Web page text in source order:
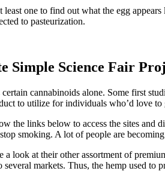
least one to find out what the egg
to pasteurization.
Simple Science Fair
cannabinoids alone. Some first
to utilize for individuals who’d love
the links below to access the sites and
smoking. A lot of people are
a look at their other assortment of
several markets. Thus, the hemp used